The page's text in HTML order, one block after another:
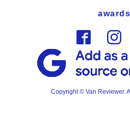
awards
Copyright © Van Reviewer.